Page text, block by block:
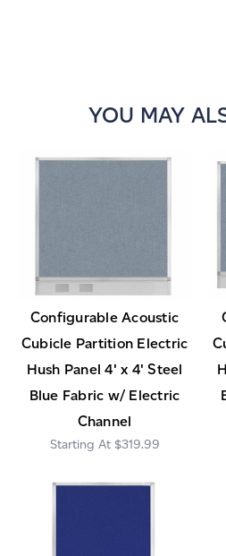
YOU MAY
Configurable Acoustic
Cubicle Partition Electric
Hush Panel 4' x 4' Steel
Blue Fabric w/ Electric
Channel
$319.99